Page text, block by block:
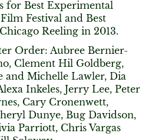
for Best Experimental
Festival and Best
Reeling in 2013.
Order: Aubree Bernier-
Clement Hil Goldberg,
and Michelle Lawler, Dia
Inkeles, Jerry Lee, Peter
Cary Cronenwett,
Dunye, Bug Davidson,
Parriott, Chris Vargas